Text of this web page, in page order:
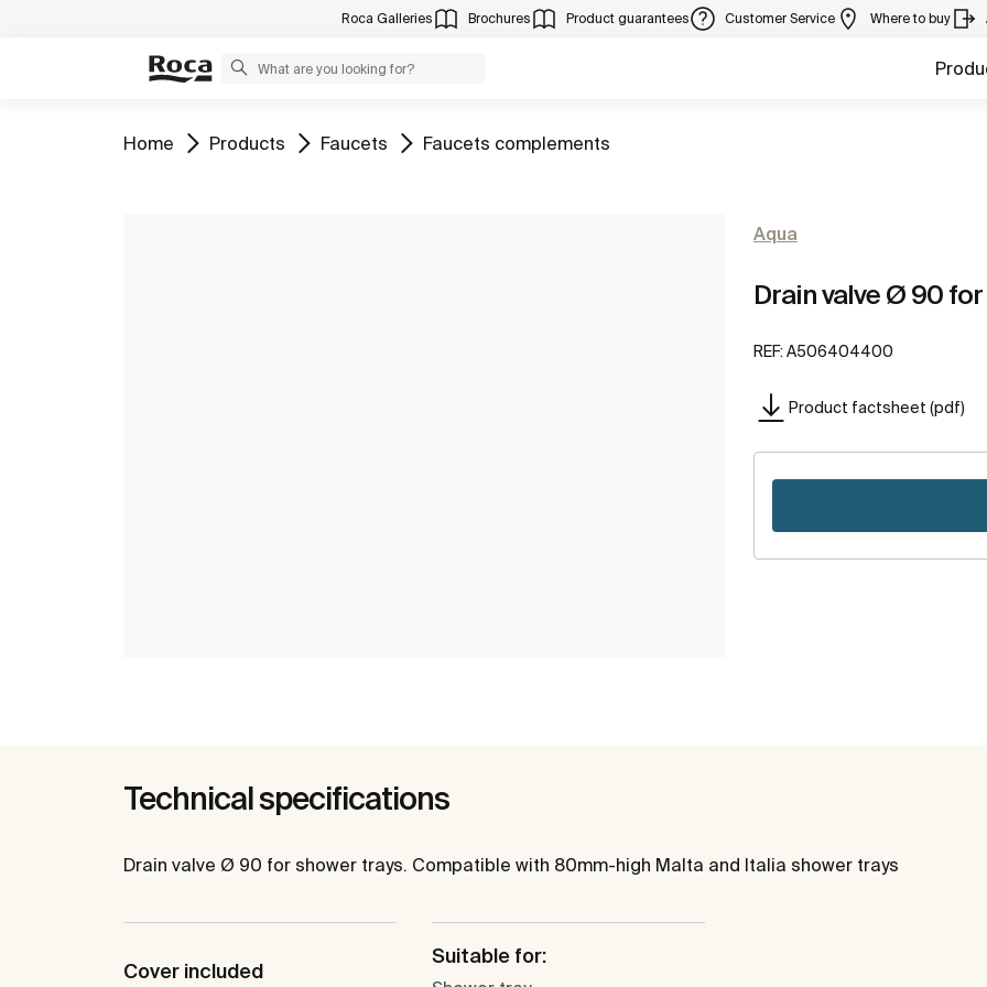
Roca Galleries Brochures Product guarantees Customer Service Where to buy
Go to
Home Go to
Products Go to
Faucets Go to
Faucets complements
Aqua
Drain valve Ø 90
REF: A506404400
Product factsheet (pdf)
Technical specifications
Drain valve Ø 90 for shower trays. Compatible with 80mm-high Malta and Italia shower trays
Cover included
Suitable for: